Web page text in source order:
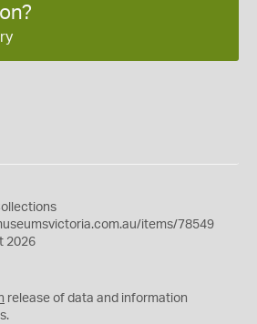
items/78549
2026
release of data and information